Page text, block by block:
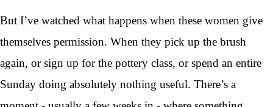
But I’ve watched what happens when these women give
themselves permission. When they pick up the brush
again, or sign up for the pottery class, or spend an entire
Sunday doing absolutely nothing useful. There’s a